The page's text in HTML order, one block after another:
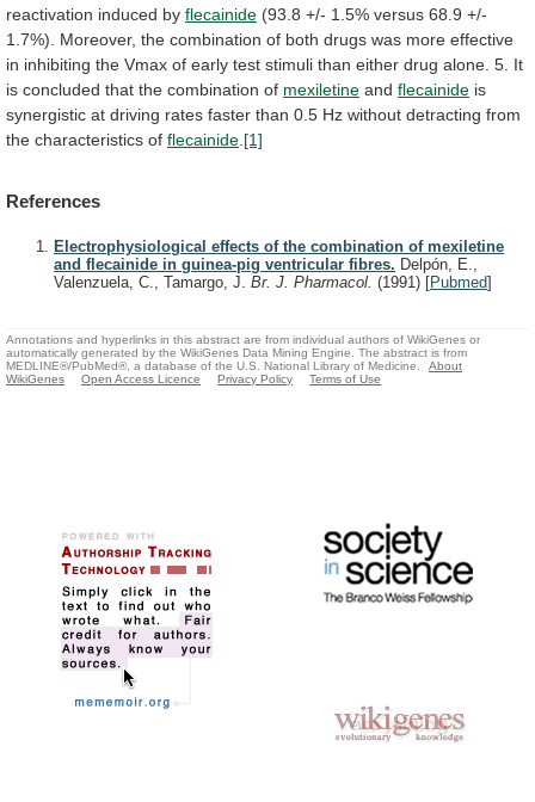
reactivation induced by flecainide (93.8 +/- 1.5% versus 68.9 +/-
1.7%).
Moreover, the combination of both drugs was more effective
in inhibiting the Vmax of early test stimuli than either drug alone. 5. It
is concluded that the combination of mexiletine and flecainide is
synergistic at driving rates faster than 0.5 Hz without detracting from
the characteristics of flecainide [1]
References
Electrophysiological effects of the combination of mexiletine
and flecainide in guinea-pig ventricular fibres. Delpón, E.,
Valenzuela, C., Tamargo, J. Br. J. Pharmacol. (1991) [Pubmed]
Annotations and hyperlinks in this abstract are from individual authors of WikiGenes or
automatically generated by the WikiGenes Data Mining Engine. The abstract is from
MEDLINE®/PubMed®, a database of the U.S. National Library of Medicine.
About
WikiGenes
Open Access Licence Privacy Policy Terms of Use